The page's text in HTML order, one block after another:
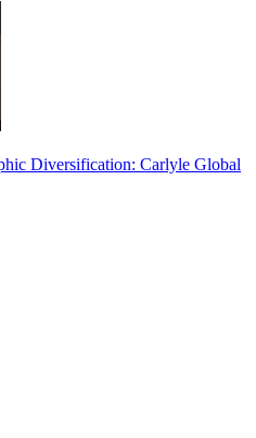
Diversification: Carlyle Global